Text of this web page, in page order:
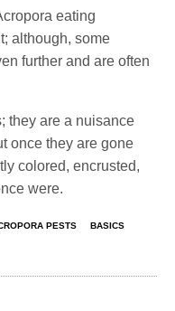
eating
although, some
further and are often
they are a nuisance
once they are gone
colored, encrusted,
were.
PESTS BASICS